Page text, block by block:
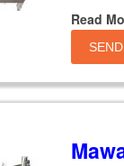
Read